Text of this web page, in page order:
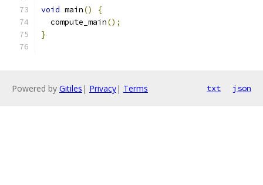
void main()
{
  compute_main
();
}
Powered by Gitiles | Privacy| Terms txt json